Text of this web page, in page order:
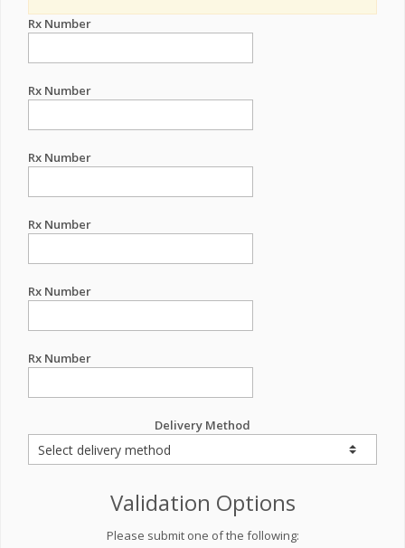
Rx Number
Rx Number
Rx Number
Rx Number
Rx Number
Rx Number
Delivery Method
Validation Options
Please submit one of the following: